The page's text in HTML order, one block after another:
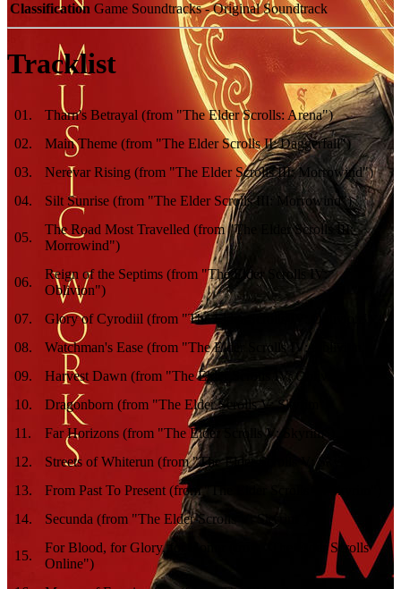
Classification Game Soundtracks - Original Soundtrack
Tracklist
01 .
Tharn's Betrayal (from "The Elder Scrolls: Arena")
02.
Main Theme (from "The Elder Scrolls II: Daggerfall")
03.
Nerevar Rising (from "The Elder Scrolls III: Morrowind")
04. Silt Sunrise (from "The Elder Scrolls III: Morrowind")
05.
The Road Most Travelled (from "The Elder Scrolls III:
Morrowind")
06.
Reign of the Septims (from "The Elder Scrolls IV:
Oblivion")
07.
Glory of Cyrodiil (from "The Elder Scrolls IV: Oblivion")
08.
Watchman's Ease (from "The Elder Scrolls IV: Oblivion")
09.
Harvest Dawn (from "The Elder Scrolls IV: Oblivion")
10.
Dragonborn (from "The Elder Scrolls V: Skyrim")
11 .
Far Horizons (from "The Elder Scrolls V: Skyrim")
12.
Streets of Whiterun (from "The Elder Scrolls V: Skyrim")
13.
From Past To Present (from "The Elder Scrolls V: Skyrim")
14. Secunda (from "The Elder Scrolls V: Skyrim")
15.
For Blood, for Glory, for Honor (from "The Elder Scrolls
Online")